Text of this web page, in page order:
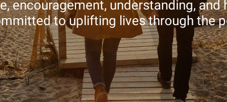
encouragement, understanding,
to uplifting lives through the